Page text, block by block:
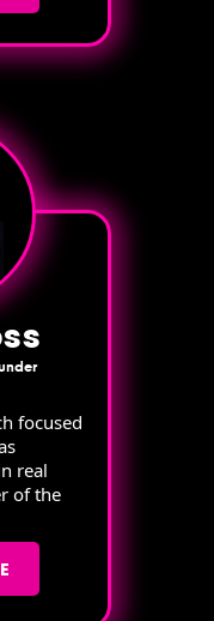
focused
real
of the